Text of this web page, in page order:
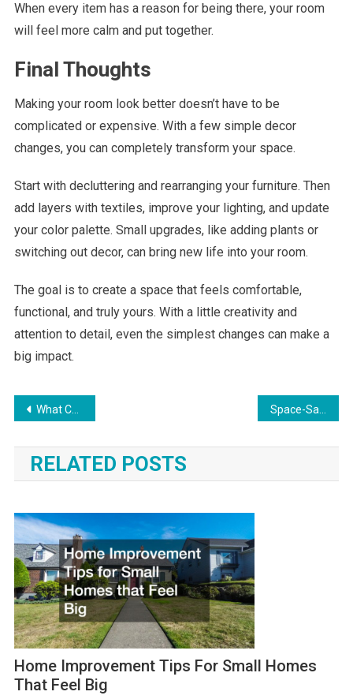
When every item has a reason for being there, your room
will feel more calm and put together.
Final Thoughts
Making your room look better doesn’t have to be
complicated or expensive. With a few simple decor
changes, you can completely transform your space.
Start with decluttering and rearranging your furniture. Then
add layers with textiles, improve your lighting, and update
your color palette. Small upgrades, like adding plants or
switching out decor, can bring new life into your room.
The goal is to create a space that feels comfortable,
functional, and truly yours. With a little creativity and
attention to detail, even the simplest changes can make a
big impact.
Post
What Colors Make a Room Look Bigger? Paint Ideas for Small Rooms Space-Saving Upgrades That Improve Daily Living
RELATED POSTS
Home Improvement Tips For Small Homes
That Feel Big